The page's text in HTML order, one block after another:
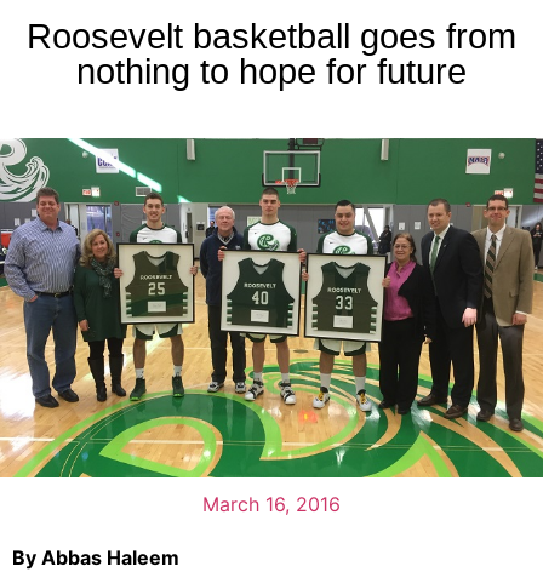
Roosevelt basketball goes from
nothing to hope for future
March 16, 2016
By Abbas Haleem